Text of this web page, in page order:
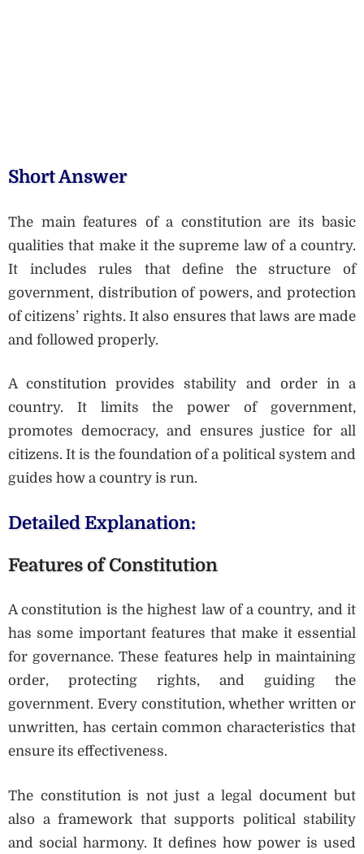
Short Answer
The main features of a constitution are its basic
qualities that make it the supreme law of a country.
It includes rules that define the structure of
government, distribution of powers, and protection
of citizens’ rights. It also ensures that laws are made
and followed properly.
A constitution provides stability and order in a
country. It limits the power of government,
promotes democracy, and ensures justice for all
citizens. It is the foundation of a political system and
guides how a country is run.
Detailed Explanation:
Features of Constitution
A constitution is the highest law of a country, and it
has some important features that make it essential
for governance. These features help in maintaining
order, protecting rights, and guiding the
government. Every constitution, whether written or
unwritten, has certain common characteristics that
ensure its effectiveness.
The constitution is not just a legal document but
also a framework that supports political stability
and social harmony. It defines how power is used